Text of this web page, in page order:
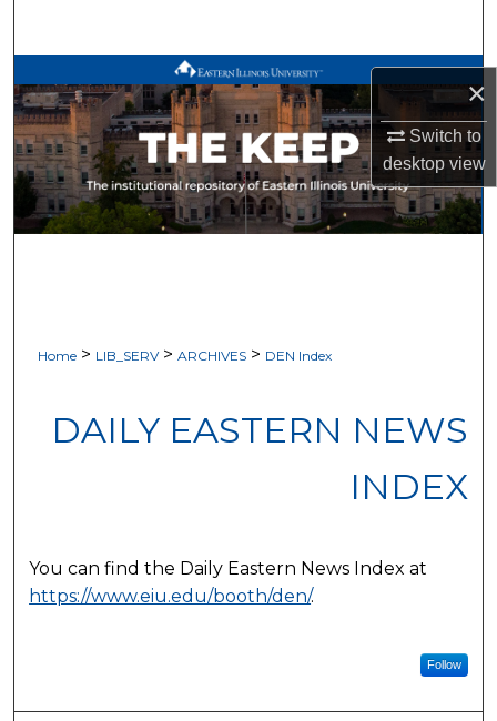
×
Switch to
desktopview
Browse All Works
My Account
About
Home > LIB_SERV > ARCHIVES > DEN Index
DAILY EASTERN NEWS
INDEX
You can find the Daily Eastern News Index at
https://www.eiu.edu/booth/den/.
Follow